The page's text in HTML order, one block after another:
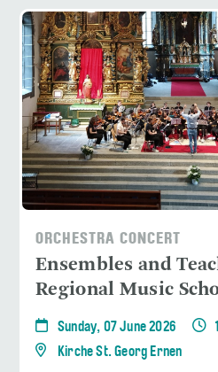
ORCHESTRA CONCERT
Ensembles and
Regional Music
Sunday, 07 June 2026
Kirche St. Georg Ernen